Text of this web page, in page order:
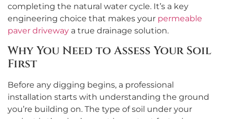
completing the natural water cycle. It’s a key
engineering choice that makes your permeable
paver driveway a true drainage solution.
Why You Need to Assess Your Soil
First
Before any digging begins, a professional
installation starts with understanding the ground
you’re building on. The type of soil under your